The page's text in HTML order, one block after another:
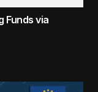
Funds via